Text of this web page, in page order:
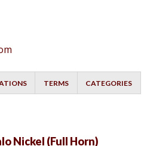
TERMS CATEGORIES
Nickel (Full Horn)